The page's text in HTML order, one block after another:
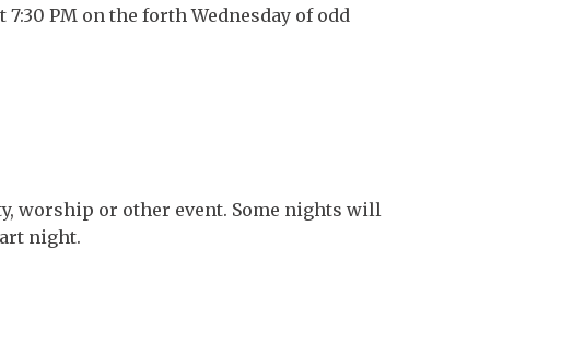
PM on the forth Wednesday of odd
worship or other event. Some nights will
night.